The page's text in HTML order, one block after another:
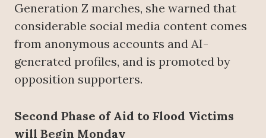
Generation Z marches, she warned that
considerable social media content comes
from anonymous accounts and AI-
generated profiles, and is promoted by
opposition supporters.
Second Phase of Aid to Flood Victims
will Begin Monday